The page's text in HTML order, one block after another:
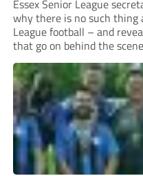
Essex Senior League
why there is no such thing
League football – and
that go on behind the